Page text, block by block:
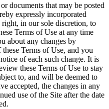
documents that may be posted
expressly incorporated
right, in our sole discretion, to
Terms of Use at any time
about any changes by
Terms of Use, and you
of each such change. It is
these Terms of Use to stay
to, and will be deemed to
accepted, the changes in any
use of the Site after the date